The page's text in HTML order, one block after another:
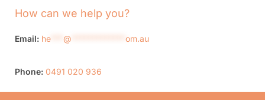
How can we help you?
Email: he @ om.au
Phone: 0491 020 936